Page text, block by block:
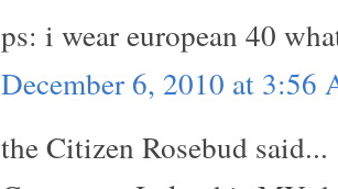
ps: i wear european 40
December 6, 2010 at 3:56
the Citizen Rosebud said...